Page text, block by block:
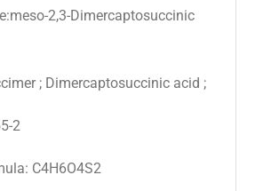
2,3-Dimercaptosuccinic
; Dimercaptosuccinic acid ;
2
C4H6O4S2